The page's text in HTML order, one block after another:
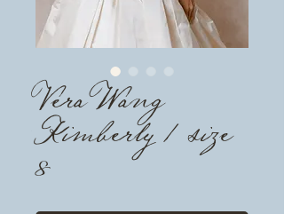
Vera Wang
Kimberly / size
8